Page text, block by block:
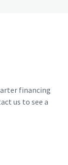
financing
us to see a